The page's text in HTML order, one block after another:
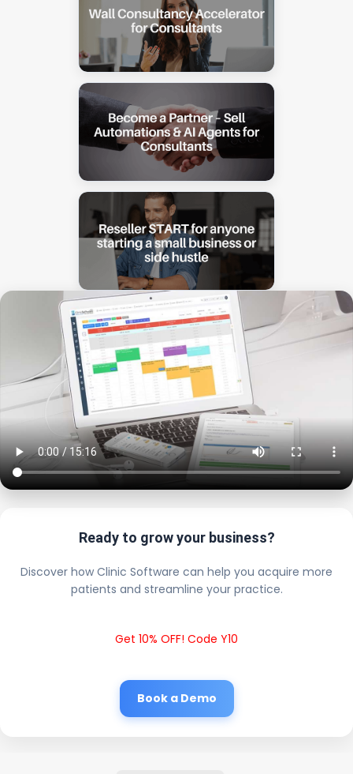
Ready to grow your business?
Discover how Clinic Software can help you acquire more
patients and streamline your practice.
Get 10% OFF! Code Y10
Book a Demo